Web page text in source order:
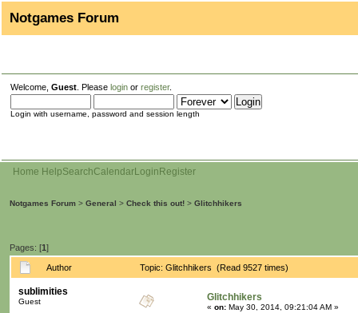
Notgames Forum
Welcome, Guest . Please login or register.
Login with username, password and session length
Home HelpSearchCalendarLogin Register
Notgames Forum > General > Check this out! > Glitchhikers
Pages: [1]
Author Topic: Glitchhikers (Read 9527 times)
sublimities
Guest Glitchhikers
« on: May 30, 2014, 09:21:04 AM »